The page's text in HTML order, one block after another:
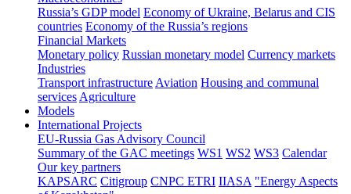
Russia’s GDP model Economy of Ukraine, Belarus and CIS
countries Economy of the Russia’s regions
Financial Markets
Monetary policy Russian monetary model Currency markets
Industries
Transport infrastructure Aviation Housing and communal
services Agriculture
Models
International Projects
EU-Russia Gas Advisory Council
Summary of the GAC meetings WS1 WS2 WS3 Calendar
Our key partners
KAPSARC Citigroup CNPC ETRI IIASA "Energy Aspects